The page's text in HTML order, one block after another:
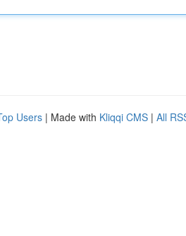
Users | Made with Kliqqi CMS | All